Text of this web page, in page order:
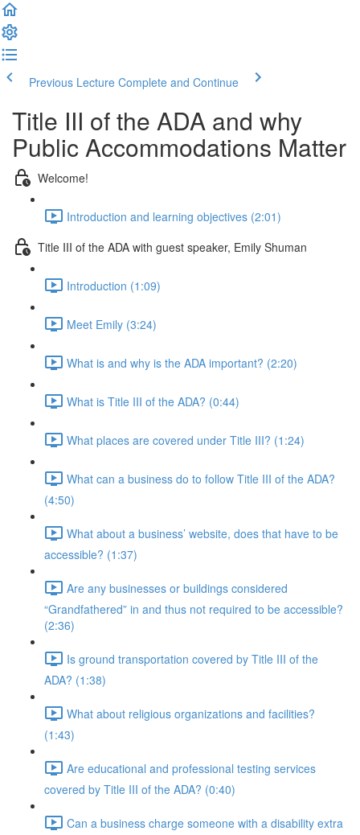
Previous Lecture Complete and Continue
Title III of the ADA and why
Public Accommodations Matter
Welcome!
Introduction and learning objectives (2:01)
Title III of the ADA with guest speaker, Emily Shuman
Introduction (1:09)
Meet Emily (3:24)
What is and why is the ADA important? (2:20)
What is Title III of the ADA? (0:44)
What places are covered under Title III? (1:24)
What can a business do to follow Title III of the ADA?
(4:50)
What about a business’ website, does that have to be
accessible? (1:37)
Are any businesses or buildings considered
“Grandfathered” in and thus not required to be accessible?
(2:36)
Is ground transportation covered by Title III of the
ADA? (1:38)
What about religious organizations and facilities?
(1:43)
Are educational and professional testing services
covered by Title III of the ADA? (0:40)
Can a business charge someone with a disability extra